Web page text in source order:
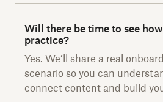
Will there be time to see
practice?
Yes. We’ll share a real
scenario so you can
connect content and build